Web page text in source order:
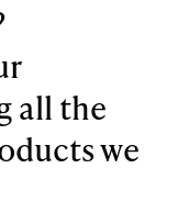
all the
we